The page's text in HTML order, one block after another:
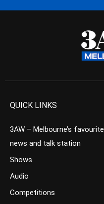
QUICK LINKS
3AW – Melbourne’s favourite
news and talk station
Shows
Audio
Competitions